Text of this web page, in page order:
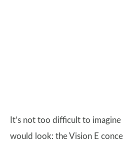
It’s not too difficult to
would look: the Vision E